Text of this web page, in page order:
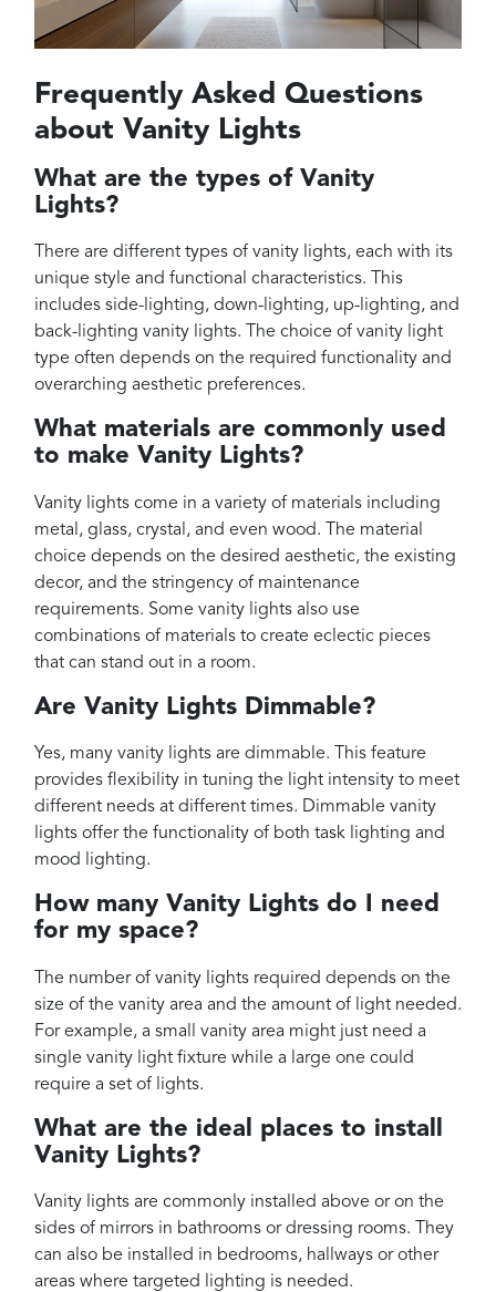
Frequently Asked Questions
about Vanity Lights
What are the types of Vanity
Lights?
There are different types of vanity lights, each with its
unique style and functional characteristics. This
includes side-lighting, down-lighting, up-lighting, and
back-lighting vanity lights. The choice of vanity light
type often depends on the required functionality and
overarching aesthetic preferences.
What materials are commonly used
to make Vanity Lights?
Vanity lights come in a variety of materials including
metal, glass, crystal, and even wood. The material
choice depends on the desired aesthetic, the existing
decor, and the stringency of maintenance
requirements. Some vanity lights also use
combinations of materials to create eclectic pieces
that can stand out in a room.
Are Vanity Lights Dimmable?
Yes, many vanity lights are dimmable. This feature
provides flexibility in tuning the light intensity to meet
different needs at different times. Dimmable vanity
lights offer the functionality of both task lighting and
mood lighting.
How many Vanity Lights do I need
for my space?
The number of vanity lights required depends on the
size of the vanity area and the amount of light needed.
For example, a small vanity area might just need a
single vanity light fixture while a large one could
require a set of lights.
What are the ideal places to install
Vanity Lights?
Vanity lights are commonly installed above or on the
sides of mirrors in bathrooms or dressing rooms. They
can also be installed in bedrooms, hallways or other
areas where targeted lighting is needed.